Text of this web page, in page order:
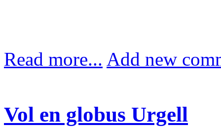
Read more... Add new
Vol en globus Urgell